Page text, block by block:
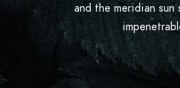
and the meridian